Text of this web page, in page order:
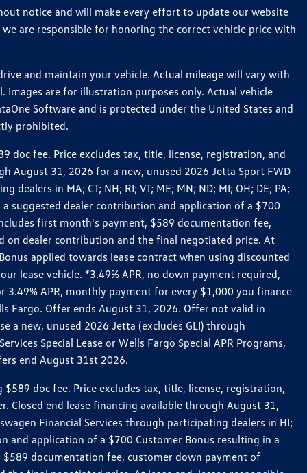
notice and will make every effort to update our website
are responsible for honoring the correct vehicle price with
and maintain your vehicle. Actual mileage will vary with
are for illustration purposes only. Actual vehicle
Software and is protected under the United States and
prohibited.
doc fee. Price excludes tax, title, license, registration, and
August 31, 2026 for a new, unused 2026 Jetta Sport FWD
in MA; CT; NH; RI; VT; ME; MN; ND; MI; OH; DE; PA;
a suggested dealer contribution and application of a $700
first month's payment, $589 documentation fee,
on dealer contribution and the final negotiated price. At
applied towards lease contract when using discounted
lease vehicle. *3.49% APR, no down payment required,
3.49% APR, monthly payment for every $1,000 you finance
Fargo. Offer ends August 31, 2026. Offer not valid in
a new, unused 2026 Jetta (excludes GLI) through
Special Lease or Wells Fargo Special APR Programs,
end August 31st 2026.
doc fee. Price excludes tax, title, license, registration,
end lease financing available through August 31,
Financial Services through participating dealers in HI;
and application of a $700 Customer Bonus resulting in a
documentation fee, customer down payment of